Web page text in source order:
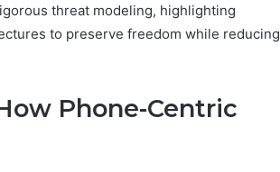
threat modeling, highlighting
to preserve freedom while reducing
Phone-Centric